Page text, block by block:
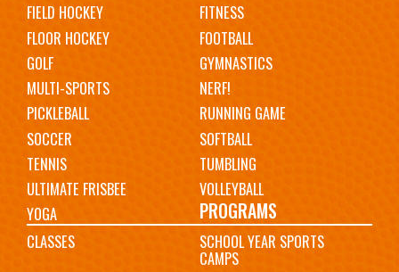
FIELD HOCKEY
FITNESS
FLOOR HOCKEY
FOOTBALL
GOLF
GYMNASTICS
MULTI-SPORTS
NERF!
PICKLEBALL
RUNNING GAME
SOCCER
SOFTBALL
TENNIS
TUMBLING
ULTIMATE FRISBEE
VOLLEYBALL
YOGA
PROGRAMS
CLASSES SCHOOL YEAR SPORTS
CAMPS